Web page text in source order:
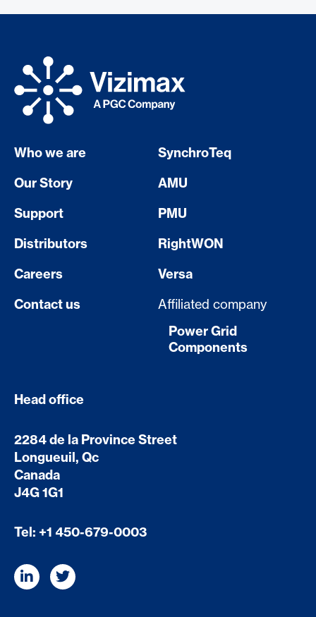
Who we are
Our Story
Support
Distributors
Careers
Contact us
SynchroTeq
AMU
PMU
RightWON
Versa
Affiliated company
Power Grid
Components
Head office
2284 de la Province Street
Longueuil, Qc
Canada
J4G 1G1
Tel: +1 450-679-0003
L
i
T
w